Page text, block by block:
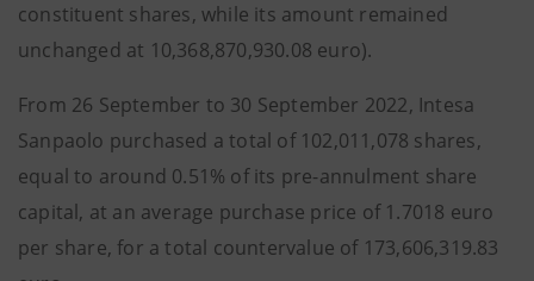
constituent shares, while its amount remained
unchanged at 10,368,870,930.08 euro).
From 26 September to 30 September 2022, Intesa
Sanpaolo purchased a total of 102,011,078 shares,
equal to around 0.51% of its pre-annulment share
capital, at an average purchase price of 1.7018 euro
per share, for a total countervalue of 173,606,319.83